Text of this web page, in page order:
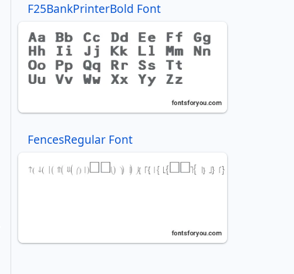
F25BankPrinterBold Font
FencesRegular Font